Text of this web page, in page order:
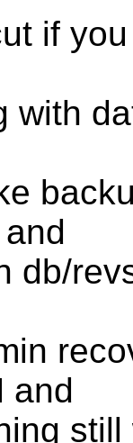
if
with
db/
and